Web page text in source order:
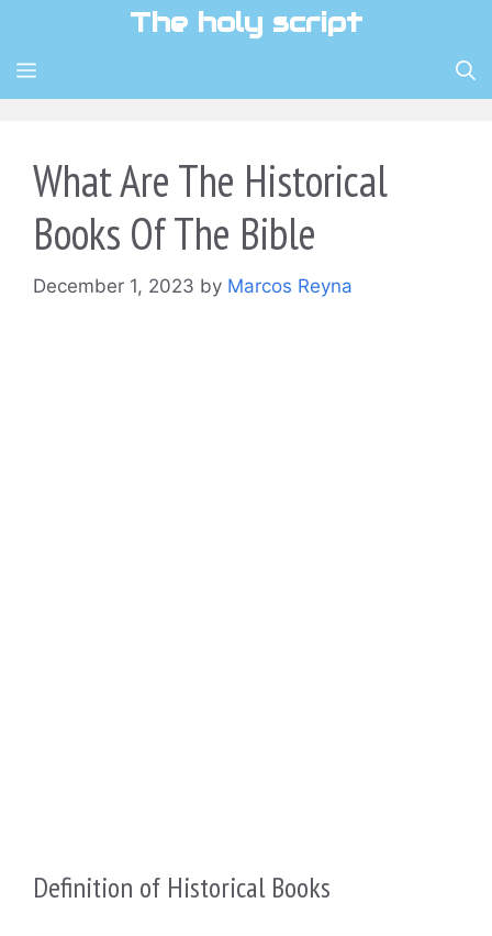
content
The holy script
MENU
What Are The Historical
Books Of The Bible
December 1, 2023 by Marcos Reyna
Definition of Historical Books